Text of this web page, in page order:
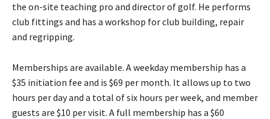
the on-site teaching pro and director of golf. He performs
club fittings and has a workshop for club building, repair
and regripping.
Memberships are available. A weekday membership has a
$35 initiation fee and is $69 per month. It allows up to two
hours per day and a total of six hours per week, and member
guests are $10 per visit. A full membership has a $60